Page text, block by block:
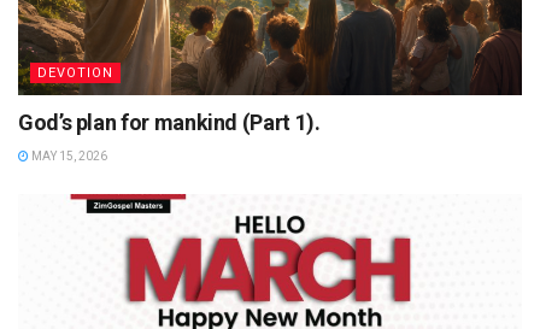
DEVOTION
God’s plan for mankind (Part 1).
MAY 15, 2026